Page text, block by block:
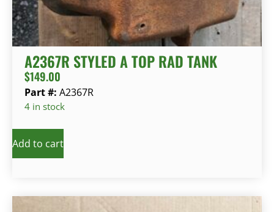
A2367R STYLED A TOP RAD TANK
$149.00
Part #: A2367R
4 in stock
Add to cart